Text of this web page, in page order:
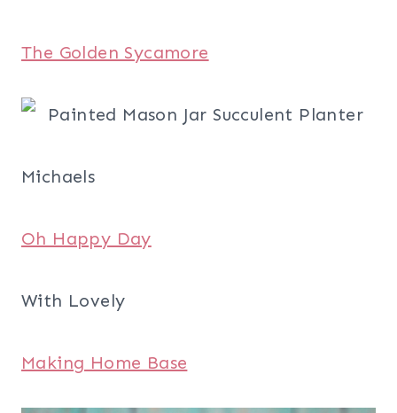
The Golden Sycamore
Michaels
Oh Happy Day
With Lovely
Making Home Base